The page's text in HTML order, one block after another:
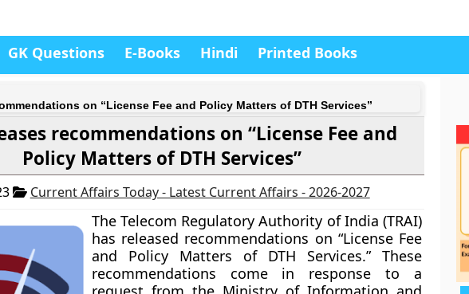
GK Questions E-Books Hindi Printed Books
on “License Fee and Policy Matters of DTH Services”
recommendations on “License Fee and
Policy Matters of DTH Services”
Current Affairs Today - Latest Current Affairs - 2026-2027
The Telecom Regulatory Authority of India (TRAI)
has released recommendations on “License Fee
and Policy Matters of DTH Services.” These
recommendations come in response to a